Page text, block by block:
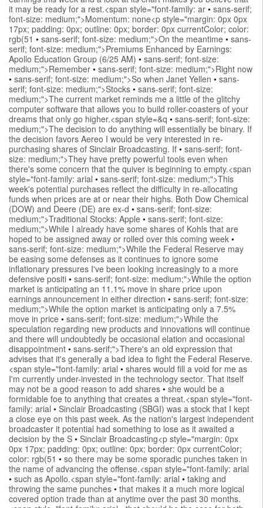
it may be ready for a rest.<span style="font-family: ar • sans-serif;
font-size: medium;">Momentum: none<p style="margin: 0px 0px
17px; padding: 0px; outline: 0px; border: 0px currentColor; color:
rgb(51 • sans-serif; font-size: medium;">On the meantime • sans-
serif; font-size: medium;">Premiums Enhanced by Earnings:
Apollo Education Group (6/25 AM) • sans-serif; font-size:
medium;">Remember • sans-serif; font-size: medium;">Right now
• sans-serif; font-size: medium;">So when Janet Yellen • sans-
serif; font-size: medium;">Stocks • sans-serif; font-size:
medium;">The current market reminds me a little of the glitchy
computer software that allows you to build roller-coasters of your
dreams that only go higher.<span style=&q • sans-serif; font-size:
medium;">The decision to do anything will essentially be binary. If
the decision favors Aereo I would be very interested in re-
purchasing shares of Sinclair Broadcasting. If • sans-serif; font-
size: medium;">They have pretty powerful tools even when
there's some concern that the quiver is beginning to empty.<span
style="font-family: arial • sans-serif; font-size: medium;">This
week's potential purchases reflect the difficulty in re-allocating
funds when prices are at or near their highs. Both Dow Chemical
(DOW) and Deere (DE) are ex-d • sans-serif; font-size:
medium;">Traditional Stocks: Apple • sans-serif; font-size:
medium;">While I already have some shares of Kohls that are
hoped to be assigned away or rolled over this coming week •
sans-serif; font-size: medium;">While the Federal Reserve may
be easing some defenses as it continues to ignore some
inflationary pressures I've been looking increasingly to a more
defensive positi • sans-serif; font-size: medium;">While the option
market is anticipating an 11.1% move in share price upon
earnings announcement in either direction • sans-serif; font-size:
medium;">While the option market is anticipating only a 7.5%
move in price • sans-serif; font-size: medium;">While the
speculation regarding new products and innovations will continue
and there will undoubtedly be occasional elation and occasional
disappointment • sans-serif;">There's an old expression that
advises that it's generally a bad idea to fight the Federal Reserve.
<span style="font-family: arial • shares would fill a void for me as
I'm currently under-invested in the technology sector. That itself
may not be a good reason to add shares • she would be a
formidable foe to anything that creates a threat.<span style="font-
family: arial • Sinclair Broadcasting (SBGI) was a stock that I kept
a close eye on this past week. As the nation's largest independent
broadcaster it potential had something to lose as it awaited a
decision by the S • Sinclair Broadcasting<p style="margin: 0px
0px 17px; padding: 0px; outline: 0px; border: 0px currentColor;
color: rgb(51 • so there may be some sporadic punches taken in
the name of advancing the offense.<span style="font-family: arial
• such as Apollo.<span style="font-family: arial • taking and
throwing the same punches • that makes it a much more logical
covered option trade than at anytime over the past 30 months.